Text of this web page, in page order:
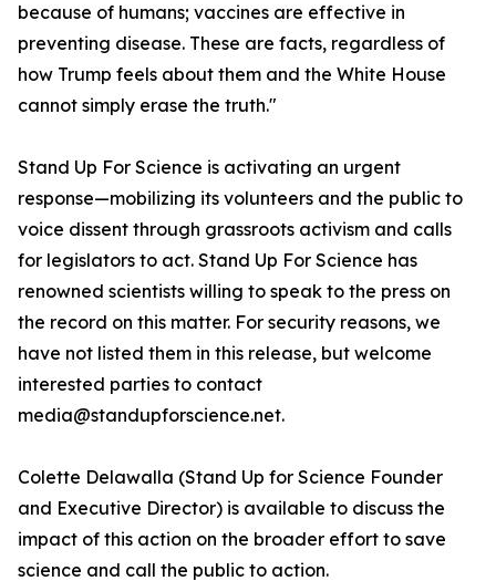
because of humans; vaccines are effective in
preventing disease. These are facts, regardless of
how Trump feels about them and the White House
cannot simply erase the truth."
Stand Up For Science is activating an urgent
response—mobilizing its volunteers and the public to
voice dissent through grassroots activism and calls
for legislators to act. Stand Up For Science has
renowned scientists willing to speak to the press on
the record on this matter. For security reasons, we
have not listed them in this release, but welcome
interested parties to contact
media@standupforscience.net.
Colette Delawalla (Stand Up for Science Founder
and Executive Director) is available to discuss the
impact of this action on the broader effort to save
science and call the public to action.